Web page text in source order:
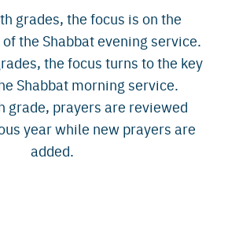
grades, the focus is on the
the Shabbat evening service.
the focus turns to the key
Shabbat morning service.
grade, prayers are reviewed
year while new prayers are
added.